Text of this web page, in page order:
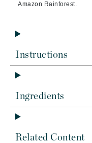
Amazon Rainforest.
Instructions
Ingredients
Related Content